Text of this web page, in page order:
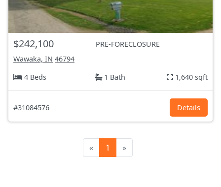
$242,100
PRE-FORECLOSURE
Wawaka, IN 46794
4 Beds
1 Bath 1,640 sqft
#31084576 Details
« 1 »